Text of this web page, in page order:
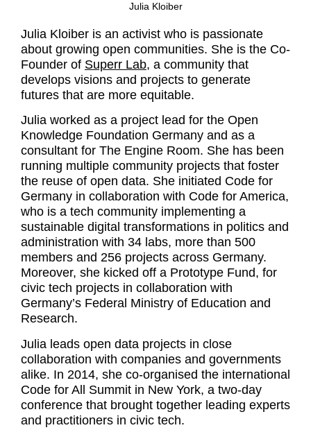
Julia Kloiber
Julia Kloiber is an activist who is passionate
about growing open communities. She is the Co-
Founder of Superr Lab, a community that
develops visions and projects to generate
futures that are more equitable.
Julia worked as a project lead for the Open
Knowledge Foundation Germany and as a
consultant for The Engine Room. She has been
running multiple community projects that foster
the reuse of open data. She initiated Code for
Germany in collaboration with Code for America,
who is a tech community implementing a
sustainable digital transformations in politics and
administration with 34 labs, more than 500
members and 256 projects across Germany.
Moreover, she kicked off a Prototype Fund, for
civic tech projects in collaboration with
Germany’s Federal Ministry of Education and
Research.
Julia leads open data projects in close
collaboration with companies and governments
alike. In 2014, she co-organised the international
Code for All Summit in New York, a two-day
conference that brought together leading experts
and practitioners in civic tech.